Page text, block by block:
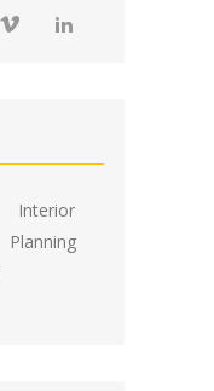
Interior
Planning